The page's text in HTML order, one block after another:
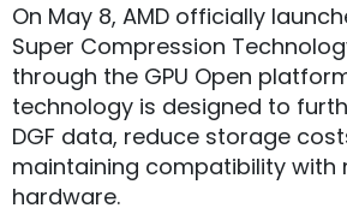
On May 8, AMD officially
Super Compression
through the GPU Open
technology is designed to
DGF data, reduce storage
maintaining compatibility with
hardware.